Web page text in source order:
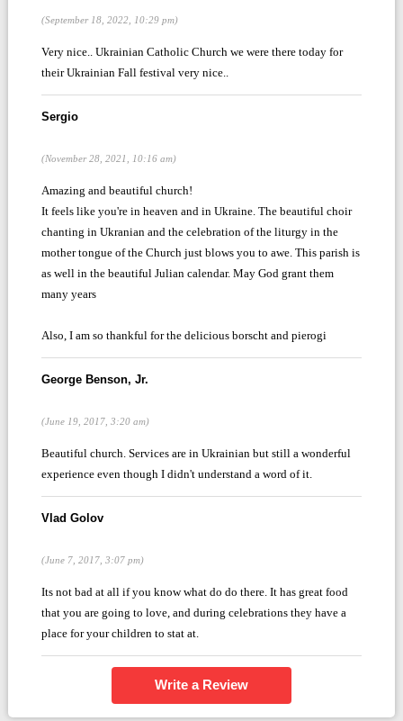
(September 18, 2022, 10:29 pm)
Very nice.. Ukrainian Catholic Church we were there today for
their Ukrainian Fall festival very nice..
Sergio
(November 28, 2021, 10:16 am)
Amazing and beautiful church!
It feels like you're in heaven and in Ukraine. The beautiful choir
chanting in Ukranian and the celebration of the liturgy in the
mother tongue of the Church just blows you to awe. This parish is
as well in the beautiful Julian calendar. May God grant them
many years
Also, I am so thankful for the delicious borscht and pierogi
George Benson, Jr.
(June 19, 2017, 3:20 am)
Beautiful church. Services are in Ukrainian but still a wonderful
experience even though I didn't understand a word of it.
Vlad Golov
(June 7, 2017, 3:07 pm)
Its not bad at all if you know what do do there. It has great food
that you are going to love, and during celebrations they have a
place for your children to stat at.
Write a Review